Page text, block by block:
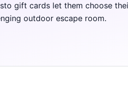
gift cards let them choose
outdoor escape room.